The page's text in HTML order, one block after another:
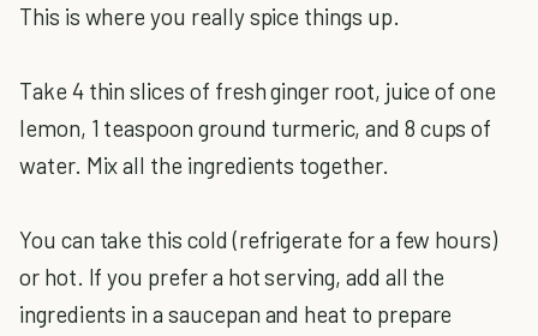
This is where you really spice things up.
Take 4 thin slices of fresh ginger root, juice of one
lemon, 1 teaspoon ground turmeric, and 8 cups of
water. Mix all the ingredients together.
You can take this cold (refrigerate for a few hours)
or hot. If you prefer a hot serving, add all the
ingredients in a saucepan and heat to prepare